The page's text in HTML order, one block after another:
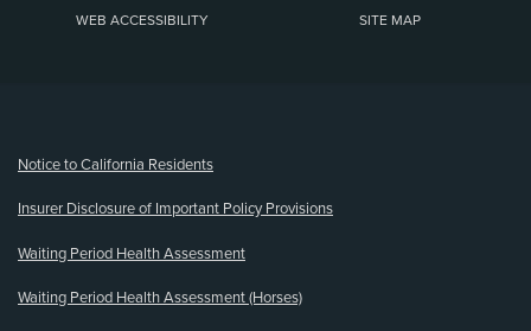
WEB ACCESSIBILITY SITE MAP
Notice to California Residents
Insurer Disclosure of Important Policy Provisions
Waiting Period Health Assessment
Waiting Period Health Assessment (Horses)